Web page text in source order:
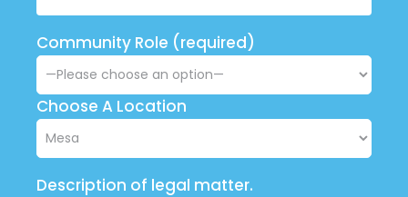
Community Role (required)
Choose A Location
Description of legal matter.